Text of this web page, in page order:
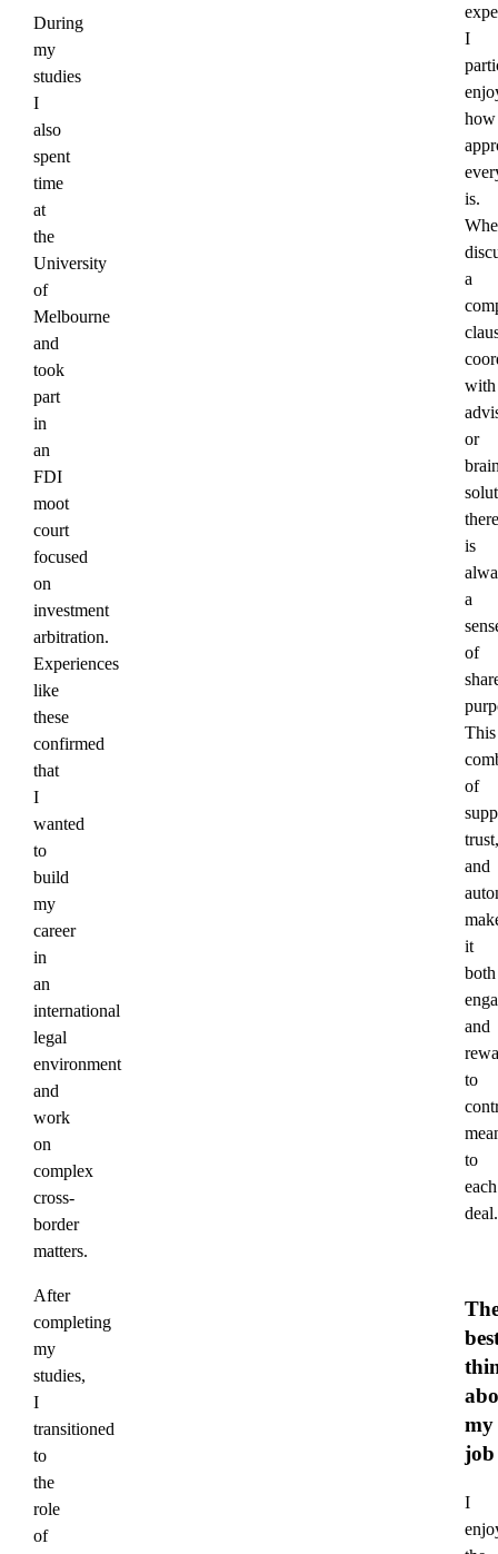
During
my
studies
I
also
spent
time
at
the
University
of
Melbourne
and
took
part
in
an
FDI
moot
court
focused
on
investment
arbitration.
Experiences
like
these
confirmed
that
I
wanted
to
build
my
career
in
an
international
legal
environment
and
work
on
complex
cross-
border
matters.
After
completing
my
studies,
I
transitioned
to
the
role
of
I
how
is.
a
with
or
there
is
a
of
This
of
trust,
and
it
both
and
to
to
each
deal.
my
job
I